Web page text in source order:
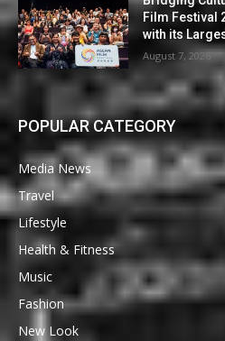
Film Festival
with its
August 7, 2026
POPULAR CATEGORY
Media News
Travel
Lifestyle
Health & Fitness
Music
Fashion
New Look